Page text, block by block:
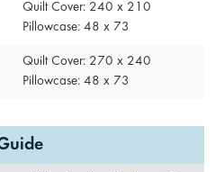
Quilt Cover: 240 x 210
Pillowcase: 48 x 73
Quilt Cover: 270 x 240
Pillowcase: 48 x 73